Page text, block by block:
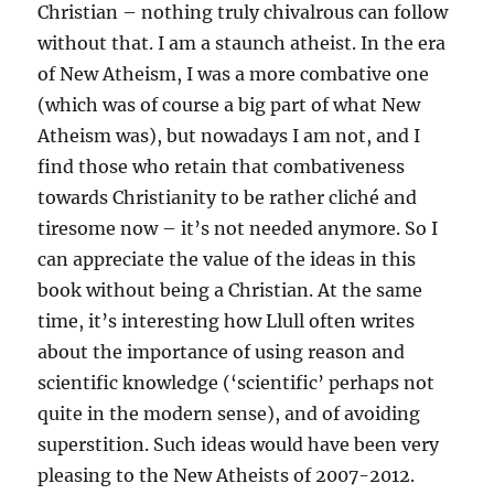
Christian – nothing truly chivalrous can follow
without that. I am a staunch atheist. In the era
of New Atheism, I was a more combative one
(which was of course a big part of what New
Atheism was), but nowadays I am not, and I
find those who retain that combativeness
towards Christianity to be rather cliché and
tiresome now – it’s not needed anymore. So I
can appreciate the value of the ideas in this
book without being a Christian. At the same
time, it’s interesting how Llull often writes
about the importance of using reason and
scientific knowledge (‘scientific’ perhaps not
quite in the modern sense), and of avoiding
superstition. Such ideas would have been very
pleasing to the New Atheists of 2007-2012.